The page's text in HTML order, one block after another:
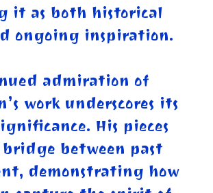
it as both historical
ongoing inspiration.
admiration of
work underscores its
His pieces
bridge between past
demonstrating how